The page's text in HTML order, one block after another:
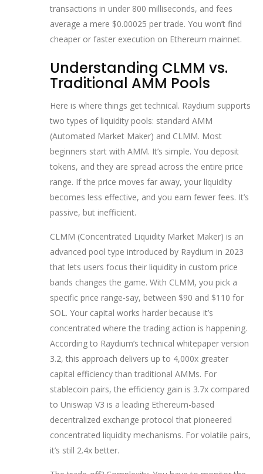
transactions in under 800 milliseconds, and fees
average a mere $0.00025 per trade. You won’t find
cheaper or faster execution on Ethereum mainnet.
Understanding CLMM vs.
Traditional AMM Pools
Here is where things get technical. Raydium supports
two types of liquidity pools: standard AMM
(Automated Market Maker) and CLMM. Most
beginners start with AMM. It’s simple. You deposit
tokens, and they are spread across the entire price
range. If the price moves far away, your liquidity
becomes less effective, and you earn fewer fees. It’s
passive, but inefficient.
CLMM (Concentrated Liquidity Market Maker) is an
advanced pool type introduced by Raydium in 2023
that lets users focus their liquidity in custom price
bands changes the game. With CLMM, you pick a
specific price range-say, between $90 and $110 for
SOL. Your capital works harder because it’s
concentrated where the trading action is happening.
According to Raydium’s technical whitepaper version
3.2, this approach delivers up to 4,000x greater
capital efficiency than traditional AMMs. For
stablecoin pairs, the efficiency gain is 3.7x compared
to Uniswap V3 is a leading Ethereum-based
decentralized exchange protocol that pioneered
concentrated liquidity mechanisms. For volatile pairs,
it’s still 2.4x better.